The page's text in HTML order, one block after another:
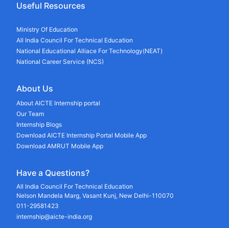
Useful Resources
Ministry Of Education
All India Council For Technical Education
National Educational Alliace For Technology(NEAT)
National Career Service (NCS)
About Us
About AICTE Internship portal
Our Team
Internship Blogs
Download AICTE Internship Portal Mobile App
Download AMRUT Mobile App
Have a Questions?
All India Council For Technical Education
Nelson Mandela Marg, Vasant Kunj, New Delhi-110070
011-29581423
internship@aicte-india.org